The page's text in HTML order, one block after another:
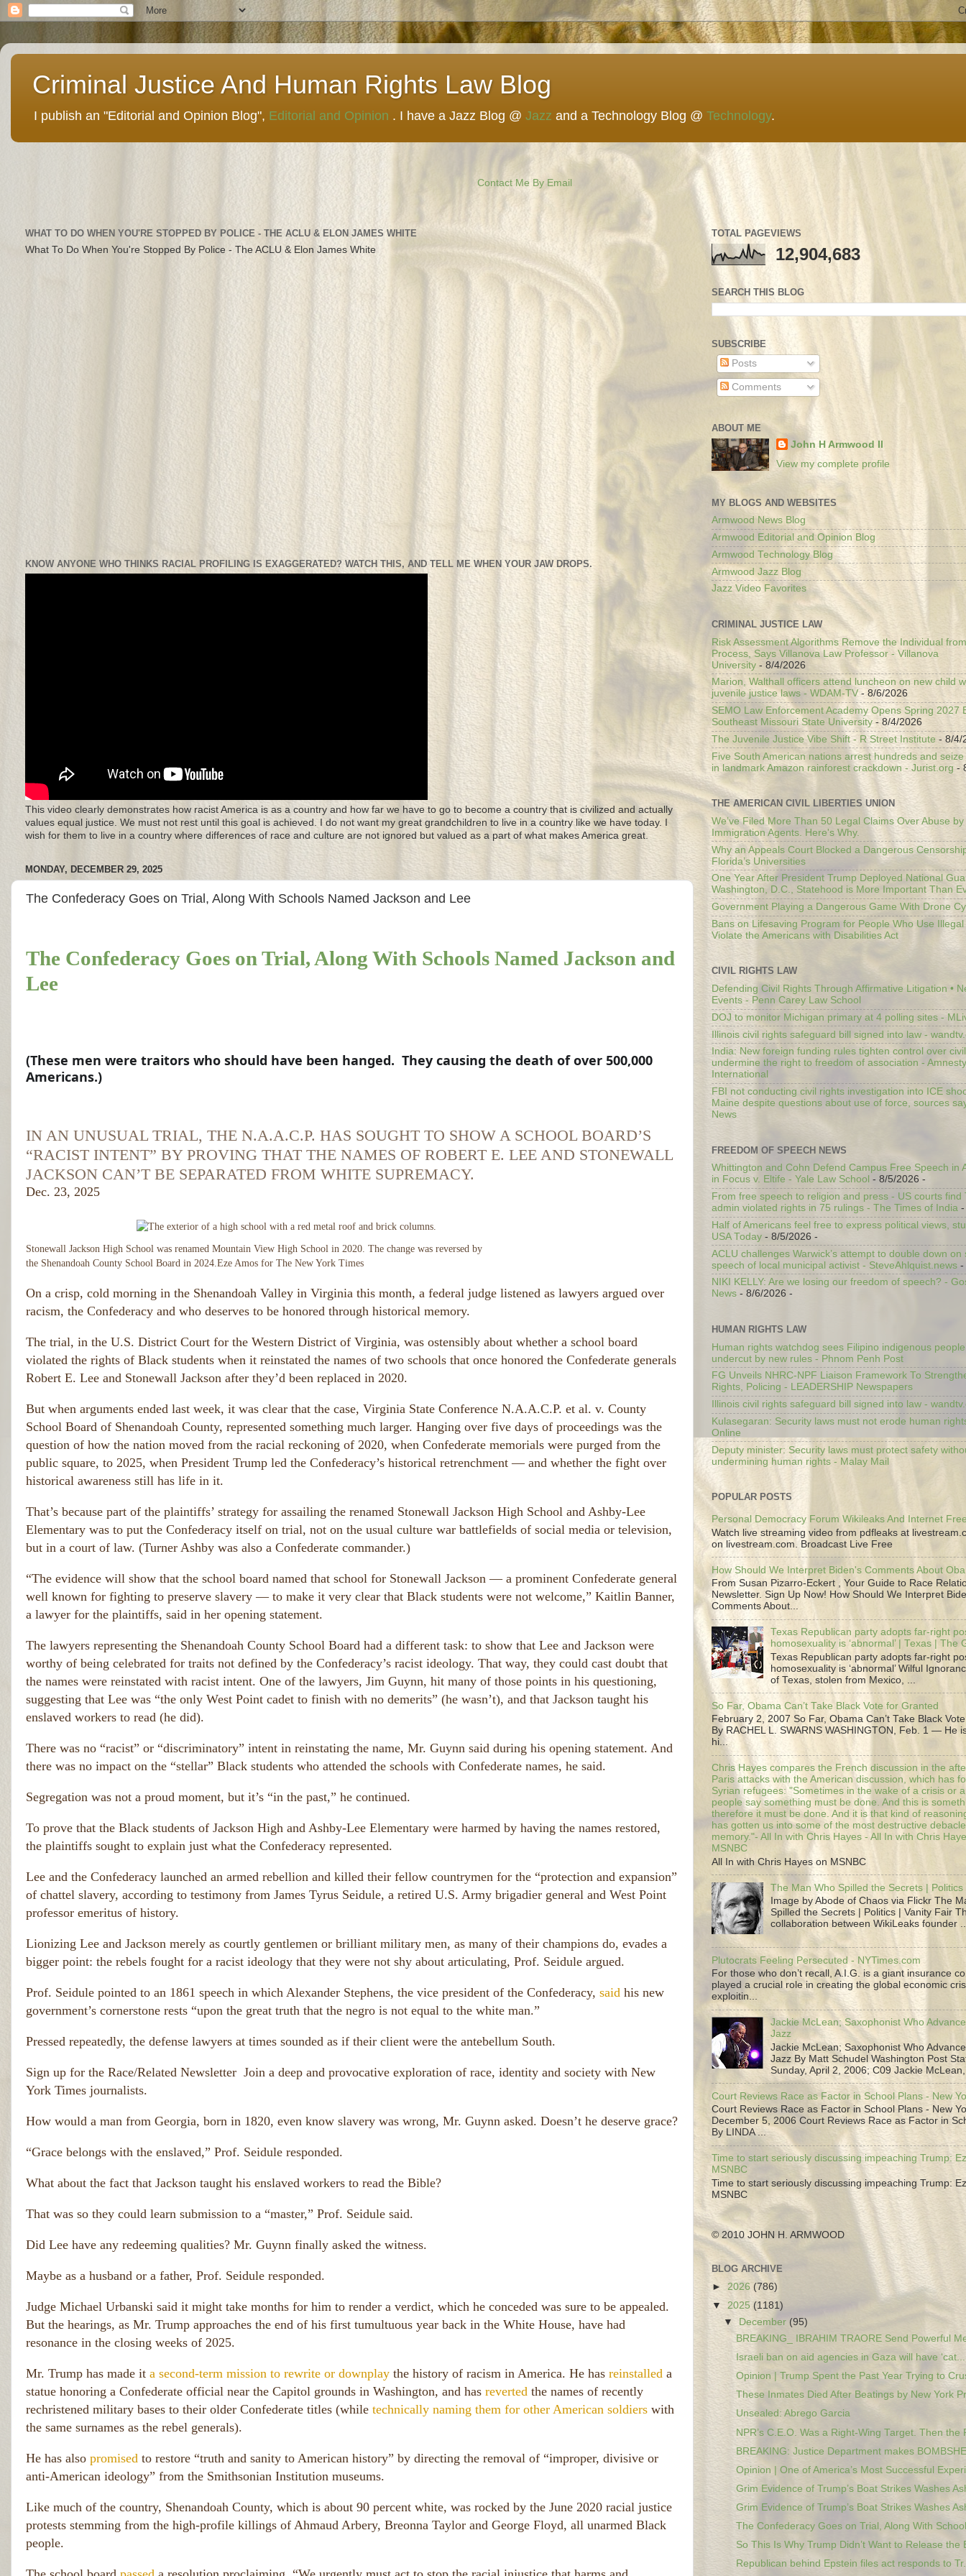
Criminal Justice And Human Rights Law Blog
I publish an "Editorial and Opinion Blog", Editorial and Opinion . I have a Jazz Blog @ Jazz and a Technology Blog @ Technology.
Contact Me By Email
WHAT TO DO WHEN YOU'RE STOPPED BY POLICE - THE ACLU & ELON JAMES WHITE
What To Do When You're Stopped By Police - The ACLU & Elon James White
KNOW ANYONE WHO THINKS RACIAL PROFILING IS EXAGGERATED? WATCH THIS, AND TELL ME WHEN YOUR JAW DROPS.
This video clearly demonstrates how racist America is as a country and how far we have to go to become a country that is civilized and actually
values equal justice. We must not rest until this goal is achieved. I do not want my great grandchildren to live in a country like we have today. I
wish for them to live in a country where differences of race and culture are not ignored but valued as a part of what makes America great.
MONDAY, DECEMBER 29, 2025
The Confederacy Goes on Trial, Along With Schools Named Jackson and Lee
The Confederacy Goes on Trial, Along With Schools Named Jackson and
Lee
r
e
d
o
u
r
fr
ie
n
(These men were traitors who should have been hanged.  They causing the death of over 500,000
Americans.)
ed
th
Yo
ur
fri
e
s
m
e
w
er
e
tr
t
o
rs
w
h
o
s
o
ul
d
h
v
e
b
e
n
h
a
g
e
T
h
e
c
u
si
n
g
t
h
e
d
e
a
t
of
o
v
5
0,
0
0
A
er
a
s.
S
h
r
e
it
h
o
r
fr
i
e
n
s(
T
h
e
s
e
e
n
w
e
e
tr
ai
to
h
o
s
h
o
ul
h
a
v
b
e
n
h
n
g
e
d.
T
e
y
a
u
si
g
e
d
at
h
o
e
5
0
0
0
A
e
ri
a
s.
)
IN AN UNUSUAL TRIAL, THE N.A.A.C.P. HAS SOUGHT TO SHOW A SCHOOL BOARD’S
“RACIST INTENT” BY PROVING THAT THE NAMES OF ROBERT E. LEE AND STONEWALL
JACKSON CAN’T BE SEPARATED FROM WHITE SUPREMACY.
Dec. 23, 2025
Stonewall Jackson High School was renamed Mountain View High School in 2020. The change was reversed by
the Shenandoah County School Board in 2024. Eze Amos for The New York Times
On a crisp, cold morning in the Shenandoah Valley in Virginia this month, a federal judge listened as lawyers argued over
racism, the Confederacy and who deserves to be honored through historical memory.
The trial, in the U.S. District Court for the Western District of Virginia, was ostensibly about whether a school board
violated the rights of Black students when it reinstated the names of two schools that once honored the Confederate generals
Robert E. Lee and Stonewall Jackson after they’d been replaced in 2020.
But when arguments ended last week, it was clear that the case, Virginia State Conference N.A.A.C.P. et al. v. County
School Board of Shenandoah County, represented something much larger. Hanging over five days of proceedings was the
question of how the nation moved from the racial reckoning of 2020, when Confederate memorials were purged from the
public square, to 2025, when President Trump led the Confederacy’s historical retrenchment — and whether the fight over
historical awareness still has life in it.
That’s because part of the plaintiffs’ strategy for assailing the renamed Stonewall Jackson High School and Ashby-Lee
Elementary was to put the Confederacy itself on trial, not on the usual culture war battlefields of social media or television,
but in a court of law. (Turner Ashby was also a Confederate commander.)
“The evidence will show that the school board named that school for Stonewall Jackson — a prominent Confederate general
well known for fighting to preserve slavery — to make it very clear that Black students were not welcome,” Kaitlin Banner,
a lawyer for the plaintiffs, said in her opening statement.
The lawyers representing the Shenandoah County School Board had a different task: to show that Lee and Jackson were
worthy of being celebrated for traits not defined by the Confederacy’s racist ideology. That way, they could cast doubt that
the names were reinstated with racist intent. One of the lawyers, Jim Guynn, hit many of those points in his questioning,
suggesting that Lee was “the only West Point cadet to finish with no demerits” (he wasn’t), and that Jackson taught his
enslaved workers to read (he did).
There was no “racist” or “discriminatory” intent in reinstating the name, Mr. Guynn said during his opening statement. And
there was no impact on the “stellar” Black students who attended the schools with Confederate names, he said.
Segregation was not a proud moment, but it’s “in the past,” he continued.
To prove that the Black students of Jackson High and Ashby-Lee Elementary were harmed by having the names restored,
the plaintiffs sought to explain just what the Confederacy represented.
Lee and the Confederacy launched an armed rebellion and killed their fellow countrymen for the “protection and expansion”
of chattel slavery, according to testimony from James Tyrus Seidule, a retired U.S. Army brigadier general and West Point
professor emeritus of history.
Lionizing Lee and Jackson merely as courtly gentlemen or brilliant military men, as many of their champions do, evades a
bigger point: the rebels fought for a racist ideology that they were not shy about articulating, Prof. Seidule argued.
Prof. Seidule pointed to an 1861 speech in which Alexander Stephens, the vice president of the Confederacy, said his new
government’s cornerstone rests “upon the great truth that the negro is not equal to the white man.”
Pressed repeatedly, the defense lawyers at times sounded as if their client were the antebellum South.
Sign up for the Race/Related Newsletter Join a deep and provocative exploration of race, identity and society with New
York Times journalists.
How would a man from Georgia, born in 1820, even know slavery was wrong, Mr. Guynn asked. Doesn’t he deserve grace?
“Grace belongs with the enslaved,” Prof. Seidule responded.
What about the fact that Jackson taught his enslaved workers to read the Bible?
That was so they could learn submission to a “master,” Prof. Seidule said.
Did Lee have any redeeming qualities? Mr. Guynn finally asked the witness.
Maybe as a husband or a father, Prof. Seidule responded.
Judge Michael Urbanski said it might take months for him to render a verdict, which he conceded was sure to be appealed.
But the hearings, as Mr. Trump approaches the end of his first tumultuous year back in the White House, have had
resonance in the closing weeks of 2025.
Mr. Trump has made it a second-term mission to rewrite or downplay the history of racism in America. He has reinstalled a
statue honoring a Confederate official near the Capitol grounds in Washington, and has reverted the names of recently
rechristened military bases to their older Confederate titles (while technically naming them for other American soldiers with
the same surnames as the rebel generals).
He has also promised to restore “truth and sanity to American history” by directing the removal of “improper, divisive or
anti-American ideology” from the Smithsonian Institution museums.
Like much of the country, Shenandoah County, which is about 90 percent white, was rocked by the June 2020 racial justice
protests stemming from the high-profile killings of Ahmaud Arbery, Breonna Taylor and George Floyd, all unarmed Black
people.
TOTAL PAGEVIEWS
12,904,683
SEARCH THIS BLOG
SUBSCRIBE
Posts
Comments
ABOUT ME
John H Armwood II
View my complete profile
MY BLOGS AND WEBSITES
Armwood News Blog
Armwood Editorial and Opinion Blog
Armwood Technology Blog
Armwood Jazz Blog
Jazz Video Favorites
CRIMINAL JUSTICE LAW
Risk Assessment Algorithms Remove the Individual
Process, Says Villanova Law Professor - Villanova
University - 8/4/2026
Marion, Walthall officers attend luncheon on new child
juvenile justice laws - WDAM-TV - 8/6/2026
SEMO Law Enforcement Academy Opens Spring 2027
Southeast Missouri State University - 8/4/2026
The Juvenile Justice Vibe Shift - R Street Institute - 8/4/
Five South American nations arrest hundreds and
in landmark Amazon rainforest crackdown - Jurist.org -
THE AMERICAN CIVIL LIBERTIES UNION
We’ve Filed More Than 50 Legal Claims Over Abuse
Immigration Agents. Here's Why.
Why an Appeals Court Blocked a Dangerous
Florida’s Universities
One Year After President Trump Deployed National
Washington, D.C., Statehood is More Important Than
Government Playing a Dangerous Game With Drone
Bans on Lifesaving Program for People Who Use
Violate the Americans with Disabilities Act
CIVIL RIGHTS LAW
Defending Civil Rights Through Affirmative Litigation •
Events - Penn Carey Law School
DOJ to monitor Michigan primary at 4 polling sites -
Illinois civil rights safeguard bill signed into law -
India: New foreign funding rules tighten control over
undermine the right to freedom of association - Amnesty
International
FBI not conducting civil rights investigation into ICE
Maine despite questions about use of force, sources
News
FREEDOM OF SPEECH NEWS
Whittington and Cohn Defend Campus Free Speech in
in Focus v. Eltife - Yale Law School - 8/5/2026 -
From free speech to religion and press - US courts find
admin violated rights in 75 rulings - The Times of India -
Half of Americans feel free to express political views,
USA Today - 8/5/2026 -
ACLU challenges Warwick’s attempt to double down on
speech of local municipal activist - SteveAhlquist.news -
NIKI KELLY: Are we losing our freedom of speech? -
News - 8/6/2026 -
HUMAN RIGHTS LAW
Human rights watchdog sees Filipino indigenous
undercut by new rules - Phnom Penh Post
FG Unveils NHRC-NPF Liaison Framework To
Rights, Policing - LEADERSHIP Newspapers
Illinois civil rights safeguard bill signed into law -
Kulasegaran: Security laws must not erode human
Online
Deputy minister: Security laws must protect safety
undermining human rights - Malay Mail
POPULAR POSTS
Personal Democracy Forum Wikileaks And Internet
Watch live streaming video from pdfleaks at
on livestream.com. Broadcast Live Free
How Should We Interpret Biden's Comments About
From Susan Pizarro-Eckert , Your Guide to Race
Newsletter. Sign Up Now! How Should We Interpret
Comments About...
Texas Republican party adopts far-right
homosexuality is ‘abnormal’ | Texas | The
Texas Republican party adopts far-right
homosexuality is ‘abnormal’ Wilful
of Texas, stolen from Mexico, ...
So Far, Obama Can’t Take Black Vote for Granted
February 2, 2007 So Far, Obama Can’t Take Black
By RACHEL L. SWARNS WASHINGTON, Feb. 1 — He
hi...
Chris Hayes compares the French discussion in the
Paris attacks with the American discussion, which has
Syrian refugees: "Sometimes in the wake of a crisis or
people say something must be done. And this is
therefore it must be done. And it is that kind of
has gotten us into some of the most destructive
memory."- All In with Chris Hayes - All In with Chris
MSNBC
All In with Chris Hayes on MSNBC
The Man Who Spilled the Secrets |
Image by Abode of Chaos via Flickr The
Spilled the Secrets | Politics | Vanity Fair
collaboration between WikiLeaks founder
Plutocrats Feeling Persecuted - NYTimes.com
For those who don’t recall, A.I.G. is a giant insurance
played a crucial role in creating the global economic
exploitin...
Jackie McLean; Saxophonist Who
Jazz
Jackie McLean; Saxophonist Who
Jazz By Matt Schudel Washington Post
Sunday, April 2, 2006; C09 Jackie
Court Reviews Race as Factor in School Plans - New
Court Reviews Race as Factor in School Plans - New
December 5, 2006 Court Reviews Race as Factor in
By LINDA ...
Time to start seriously discussing impeaching Trump:
MSNBC
Time to start seriously discussing impeaching Trump:
MSNBC
© 2010 JOHN H. ARMWOOD
BLOG ARCHIVE
► 2026 (786)
▼ 2025 (1181)
▼
December (95)
BREAKING_ IBRAHIM TRAORE Send Powerful
Israeli ban on aid agencies in Gaza will have ‘cat...
Opinion | Trump Spent the Past Year Trying to
These Inmates Died After Beatings by New York
Unsealed: Abrego Garcia
NPR’s C.E.O. Was a Right-Wing Target. Then the
BREAKING: Justice Department makes
Opinion | One of America’s Most Successful
Grim Evidence of Trump’s Boat Strikes Washes
Grim Evidence of Trump’s Boat Strikes Washes
The Confederacy Goes on Trial, Along With
So This Is Why Trump Didn’t Want to Release the
Republican behind Epstein files act responds to